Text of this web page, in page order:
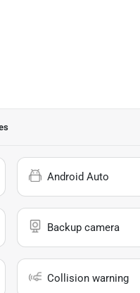
Android Auto
Backup camera
Collision warning